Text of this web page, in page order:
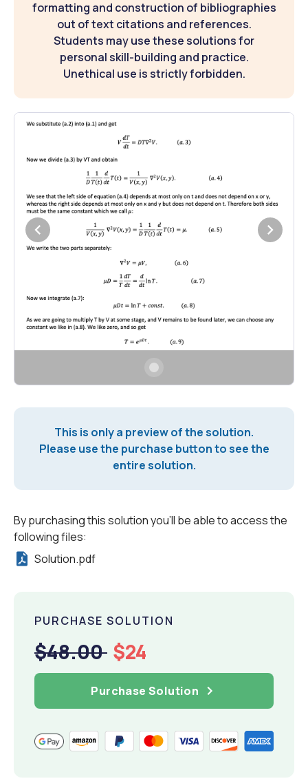
formatting and construction of bibliographies
out of text citations and references.
Students may use these solutions for
personal skill-building and practice.
Unethical use is strictly forbidden.
This is only a preview of the solution.
Please use the purchase button to see the
entire solution.
By purchasing this solution you'll be able to access the
following files:
Solution.pdf
PURCHASE SOLUTION
$48.00 $24
Purchase Solution